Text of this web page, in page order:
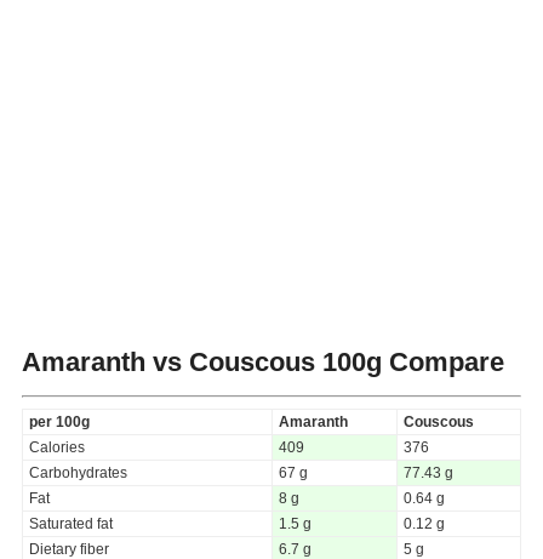
Amaranth vs Couscous 100g Compare
per 100g Amaranth
Couscous
Calories
409
376
Carbohydrates
67 g
77.43 g
Fat
8 g
0.64 g
Saturated fat
1.5 g
0.12 g
Dietary fiber
6.7 g
5 g